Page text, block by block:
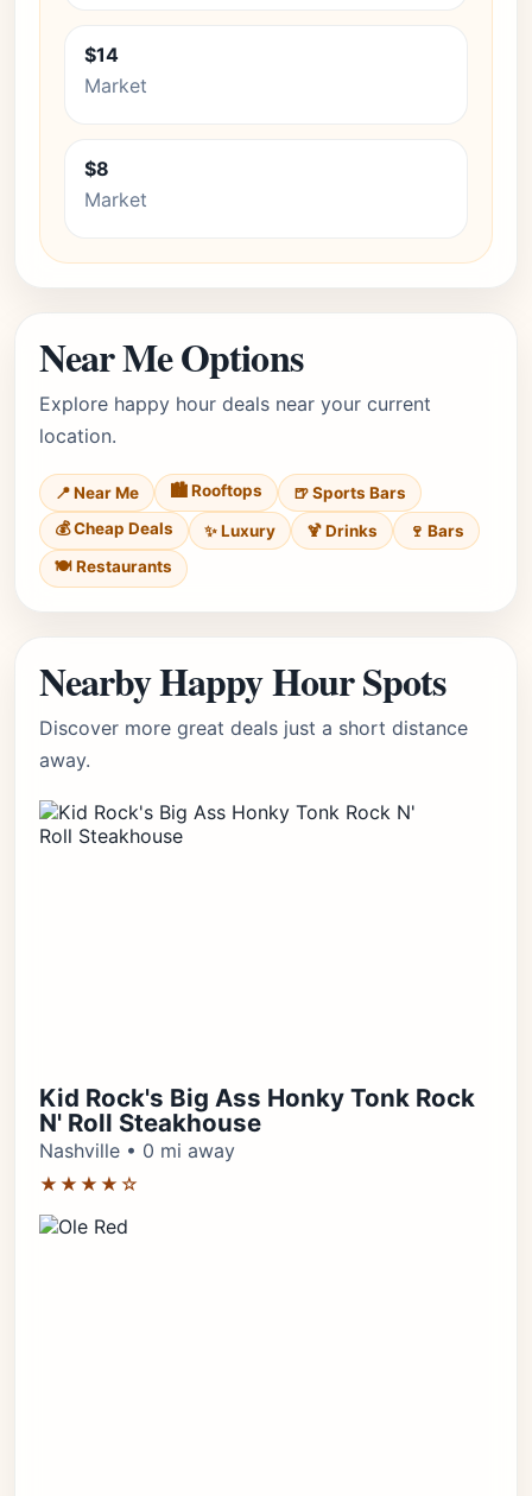
$14
Market
$8
Market
Near Me Options
Explore happy hour deals near your current
location.
📍 Near Me 🏙️ Rooftops
🍺 Sports Bars
💰 Cheap Deals
✨ Luxury 🍹 Drinks
🍷 Bars
🍽️ Restaurants
Nearby Happy Hour Spots
Discover more great deals just a short distance
away.
Kid Rock's Big Ass Honky Tonk Rock
N' Roll Steakhouse
Nashville • 0 mi away
★★★★☆